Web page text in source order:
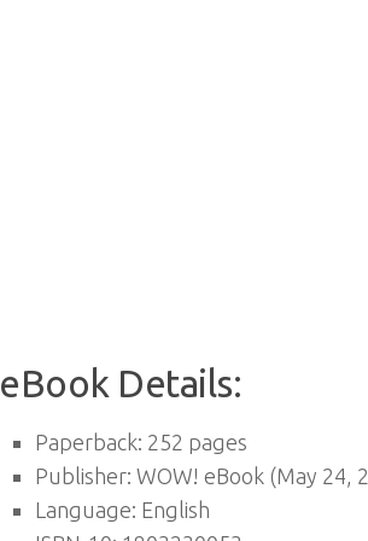
eBook Details:
Paperback: 252 pages
Publisher: WOW! eBook (May 24,
Language: English